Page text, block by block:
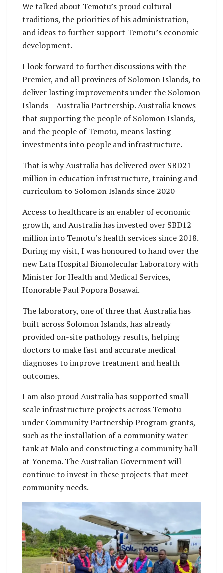
Tehiahua and PS
Pauline McNeil
inside the new
Biomedical
We talked about Temotu’s proud cultural
traditions, the priorities of his administration,
and ideas to further support Temotu’s economic
development.
I look forward to further discussions with the
Premier, and all provinces of Solomon Islands, to
deliver lasting improvements under the Solomon
Islands – Australia Partnership. Australia knows
that supporting the people of Solomon Islands,
and the people of Temotu, means lasting
investments into people and infrastructure.
That is why Australia has delivered over SBD21
million in education infrastructure, training and
curriculum to Solomon Islands since 2020
Access to healthcare is an enabler of economic
growth, and Australia has invested over SBD12
million into Temotu’s health services since 2018.
During my visit, I was honoured to hand over the
new Lata Hospital Biomolecular Laboratory with
Minister for Health and Medical Services,
Honorable Paul Popora Bosawai.
The laboratory, one of three that Australia has
built across Solomon Islands, has already
provided on-site pathology results, helping
doctors to make fast and accurate medical
diagnoses to improve treatment and health
outcomes.
I am also proud Australia has supported small-
scale infrastructure projects across Temotu
under Community Partnership Program grants,
such as the installation of a community water
tank at Malo and constructing a community hall
at Yonema. The Australian Government will
continue to invest in these projects that meet
community needs.